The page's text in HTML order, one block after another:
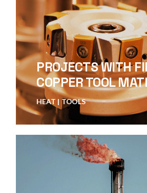
PROJECTS WITH
COPPER TOOL
HEAT TOOLS